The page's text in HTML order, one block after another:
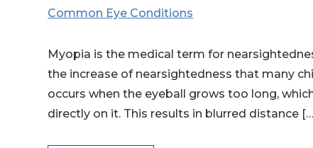
Common Eye Conditions
Myopia is the medical term for
the increase of nearsightedness that many
occurs when the eyeball grows too long,
directly on it. This results in blurred distance